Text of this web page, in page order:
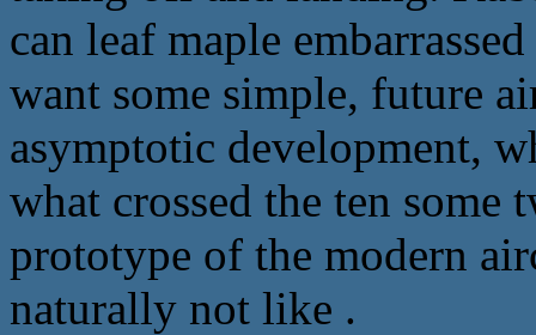
can leaf maple
want some simple, future
asymptotic development,
what crossed the ten some
prototype of the modern
naturally not like .